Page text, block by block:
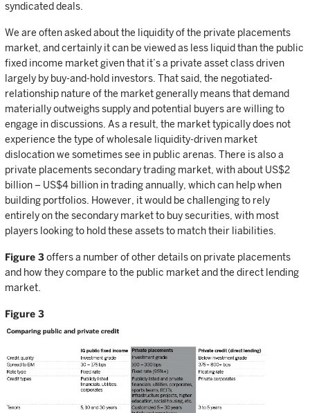
syndicated deals.
We are often asked about the liquidity of the private placements
market, and certainly it can be viewed as less liquid than the public
fixed income market given that it’s a private asset class driven
largely by buy-and-hold investors. That said, the negotiated-
relationship nature of the market generally means that demand
materially outweighs supply and potential buyers are willing to
engage in discussions. As a result, the market typically does not
experience the type of wholesale liquidity-driven market
dislocation we sometimes see in public arenas. There is also a
private placements secondary trading market, with about US$2
billion – US$4 billion in trading annually, which can help when
building portfolios. However, it would be challenging to rely
entirely on the secondary market to buy securities, with most
players looking to hold these assets to match their liabilities.
Figure 3offers a number of other details on private placements
and how they compare to the public market and the direct lending
market.
Figure 3